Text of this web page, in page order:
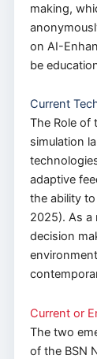
making,
on AI-
be
Current
The Role of
simulation
adaptive
the ability
2025). As a
decision
Current or
The two
of the BSN